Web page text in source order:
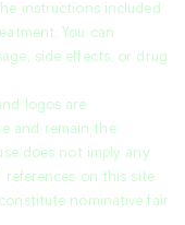
instructions included
You can
side effects, or drug
logos are
and remain the
does not imply any
on this site
nominative fair